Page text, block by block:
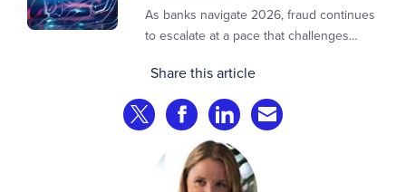
As banks navigate 2026, fraud continues
to escalate at a pace that challenges
Preliminary industry analyses indicate
that consumer fraud losses are
experiencing year‑on‑year growth at
roughly 20%.
Share this article
Share on Twitter
Share on Facebook
Share on LinkedIn
Share via Email